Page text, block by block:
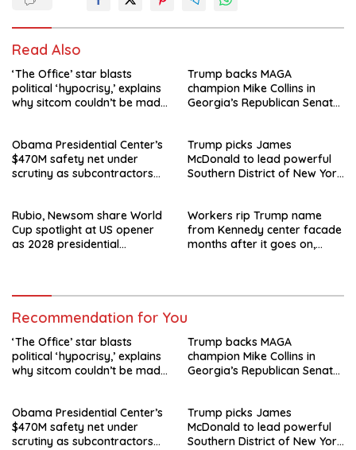
Read Also
‘The Office’ star blasts
political ‘hypocrisy,’ explains
why sitcom couldn’t be made
Trump backs MAGA
champion Mike Collins in
Georgia’s Republican Senate
Obama Presidential Center’s
$470M safety net under
scrutiny as subcontractors
Trump picks James
McDonald to lead powerful
Southern District of New York
Rubio, Newsom share World
Cup spotlight at US opener
as 2028 presidential
Workers rip Trump name
from Kennedy center facade
months after it goes on,
Recommendation for You
‘The Office’ star blasts
political ‘hypocrisy,’ explains
why sitcom couldn’t be made
Trump backs MAGA
champion Mike Collins in
Georgia’s Republican Senate
Obama Presidential Center’s
$470M safety net under
scrutiny as subcontractors
Trump picks James
McDonald to lead powerful
Southern District of New York